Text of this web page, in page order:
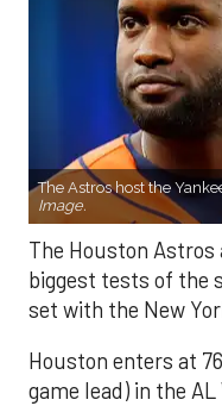
The Astros host the
Image.
The Houston
biggest tests of the
set with the New
Houston enters at
game lead) in the